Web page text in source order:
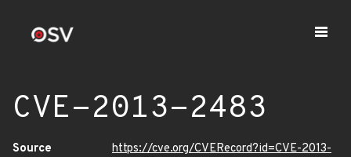
CVE-2013-2483
Source
https://cve.org/CVERecord?id=CVE-2013-